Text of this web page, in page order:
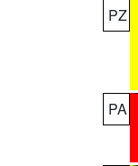
PZ
PA